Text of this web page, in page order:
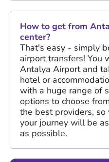
How to get from
center?
That's easy - simply
airport transfers! You
Antalya Airport and
hotel or
with a huge range of
options to choose
the best providers, so
your journey will be
as possible.